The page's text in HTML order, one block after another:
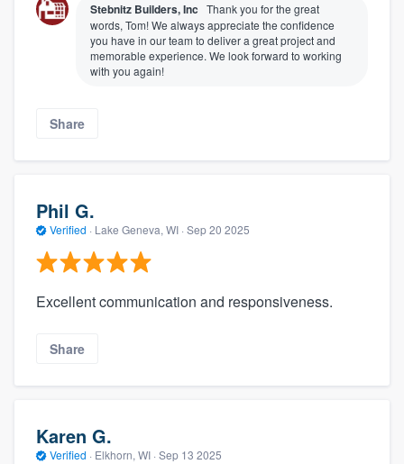
Stebnitz Builders, Inc Thank you for the great
words, Tom! We always appreciate the confidence
you have in our team to deliver a great project and
memorable experience. We look forward to working
with you again!
Share
Phil G.
Verified · Lake Geneva, WI · Sep 20 2025
Excellent communication and responsiveness.
Share
Karen G.
Verified · Elkhorn, WI · Sep 13 2025